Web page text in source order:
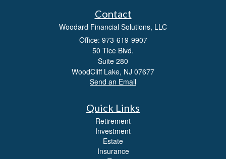
Contact
Woodard Financial Solutions, LLC
Office: 973-619-9907
50 Tice Blvd.
Suite 280
WoodCliff Lake, NJ 07677
Send an Email
Quick Links
Retirement
Investment
Estate
Insurance